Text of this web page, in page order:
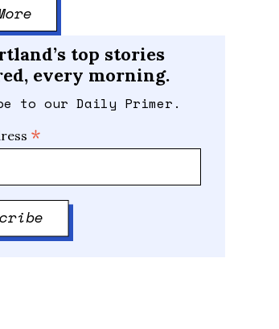
top stories
every morning.
to our Daily Primer.
*